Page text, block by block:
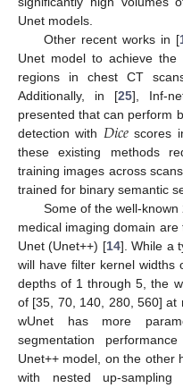
Unet models.
Other recent works in [
Unet model to achieve
regions in chest CT
Additionally, in [25], Inf-
presented that can perform
detection with 𝐷𝑖𝑐𝑒scores
these existing methods
training images across
trained for binary semantic
Some of the well-
medical imaging domain
Unet (Unet++) [14]. While a
will have filter kernel
depths of 1 through 5, the
of [35, 70, 140, 280, 560] at
wUnet has more
segmentation
Unet++ model, on the other
with nested up-